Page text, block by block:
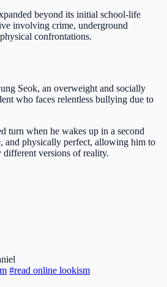
beyond its initial school-life
involving crime, underground
confrontations.
Seok, an overweight and socially
who faces relentless bullying due to
turn when he wakes up in a second
and physically perfect, allowing him to
versions of reality.
#read online lookism